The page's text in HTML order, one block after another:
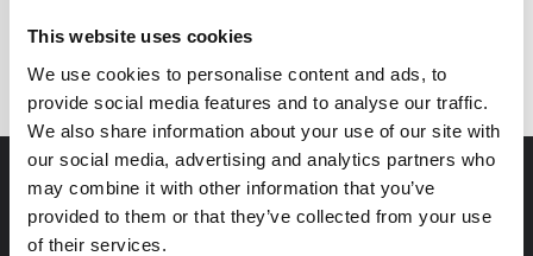
This website uses cookies
We use cookies to personalise content and ads, to
provide social media features and to analyse our traffic.
We also share information about your use of our site with
our social media, advertising and analytics partners who
may combine it with other information that you’ve
provided to them or that they’ve collected from your use
of their services.
30-50 tons
same day!